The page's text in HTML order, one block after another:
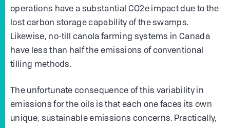
operations have a substantial CO2e impact due to the
lost carbon storage capability of the swamps.
Likewise, no-till canola farming systems in Canada
have less than half the emissions of conventional
tilling methods.
The unfortunate consequence of this variability in
emissions for the oils is that each one faces its own
unique, sustainable emissions concerns. Practically,